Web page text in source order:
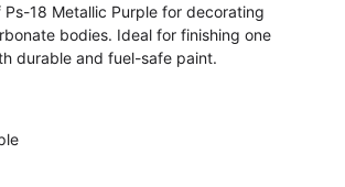
18 Metallic Purple for decorating
bodies. Ideal for finishing one
durable and fuel-safe paint.